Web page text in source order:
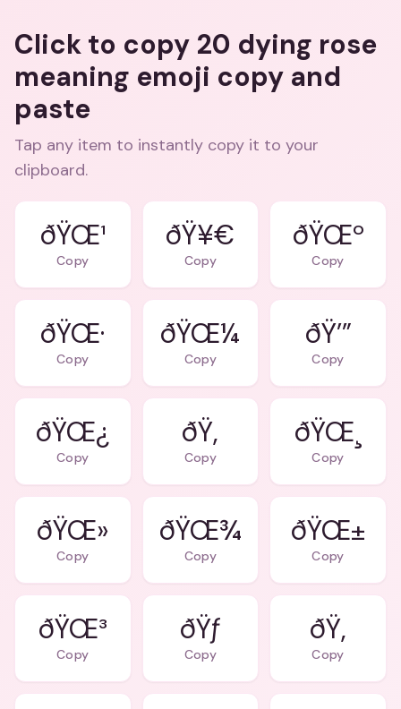
Click to copy 20 dying rose
meaning emoji copy and
paste
Tap any item to instantly copy it to your
clipboard.
ðŸŒ¹
Copy
ðŸ¥€
Copy
ðŸŒº
Copy
ðŸŒ·
Copy
ðŸŒ¼
Copy
ðŸ’”
Copy
ðŸŒ¿
Copy
ðŸ‚
Copy
ðŸŒ¸
Copy
ðŸŒ»
Copy
ðŸŒ¾
Copy
ðŸŒ±
Copy
ðŸŒ³
Copy
ðŸƒ
Copy
ðŸ‚
Copy